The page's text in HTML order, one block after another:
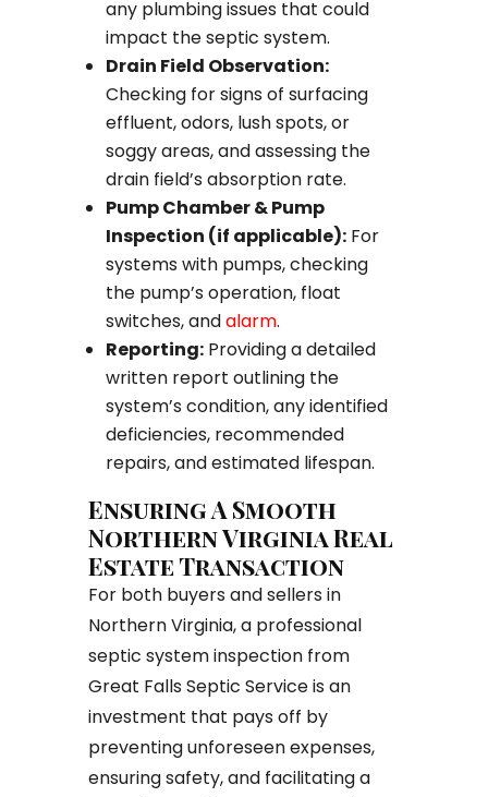
any plumbing issues that could
impact the septic system.
Drain Field Observation:
Checking for signs of surfacing
effluent, odors, lush spots, or
soggy areas, and assessing the
drain field’s absorption rate.
Pump Chamber & Pump
Inspection (if applicable):For
systems with pumps, checking
the pump’s operation, float
switches, andalarm.
Reporting:Providing a detailed
written report outlining the
system’s condition, any identified
deficiencies, recommended
repairs, and estimated lifespan.
Ensuring A Smooth
Northern Virginia Real
Estate Transaction
For both buyers and sellers in
Northern Virginia, a professional
septic system inspection from
Great Falls Septic Service is an
investment that pays off by
preventing unforeseen expenses,
ensuring safety, and facilitating a